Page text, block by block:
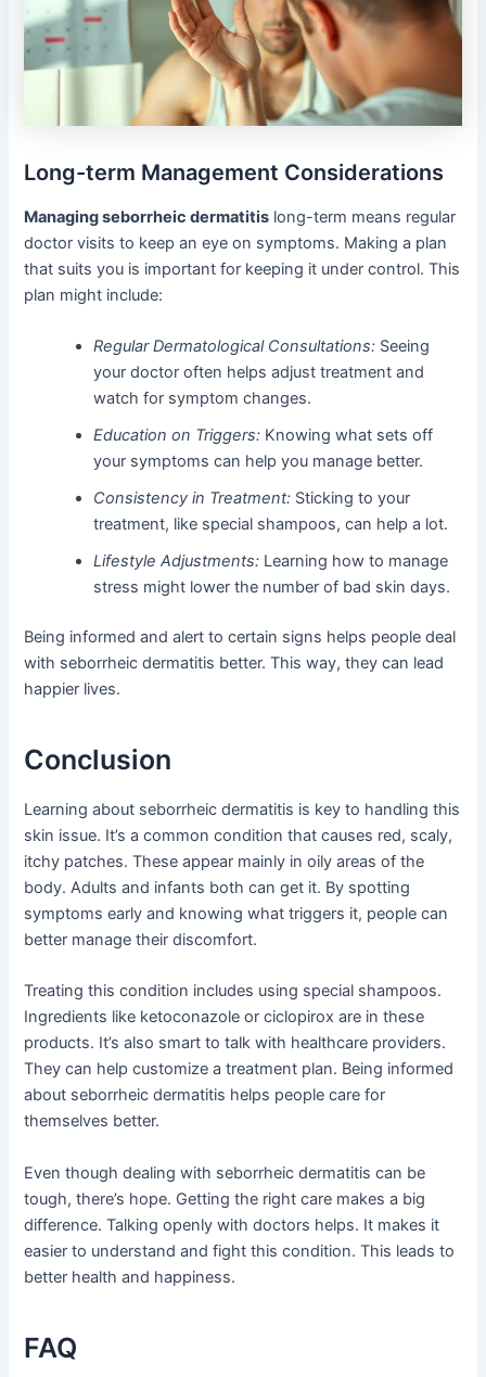
Long-term Management Considerations
Managing seborrheic dermatitis long-term means regular
doctor visits to keep an eye on symptoms. Making a plan
that suits you is important for keeping it under control. This
plan might include:
Regular Dermatological Consultations: Seeing
your doctor often helps adjust treatment and
watch for symptom changes.
Education on Triggers: Knowing what sets off
your symptoms can help you manage better.
Consistency in Treatment: Sticking to your
treatment, like special shampoos, can help a lot.
Lifestyle Adjustments: Learning how to manage
stress might lower the number of bad skin days.
Being informed and alert to certain signs helps people deal
with seborrheic dermatitis better. This way, they can lead
happier lives.
Conclusion
Learning about seborrheic dermatitis is key to handling this
skin issue. It’s a common condition that causes red, scaly,
itchy patches. These appear mainly in oily areas of the
body. Adults and infants both can get it. By spotting
symptoms early and knowing what triggers it, people can
better manage their discomfort.
Treating this condition includes using special shampoos.
Ingredients like ketoconazole or ciclopirox are in these
products. It’s also smart to talk with healthcare providers.
They can help customize a treatment plan. Being informed
about seborrheic dermatitis helps people care for
themselves better.
Even though dealing with seborrheic dermatitis can be
tough, there’s hope. Getting the right care makes a big
difference. Talking openly with doctors helps. It makes it
easier to understand and fight this condition. This leads to
better health and happiness.
FAQ